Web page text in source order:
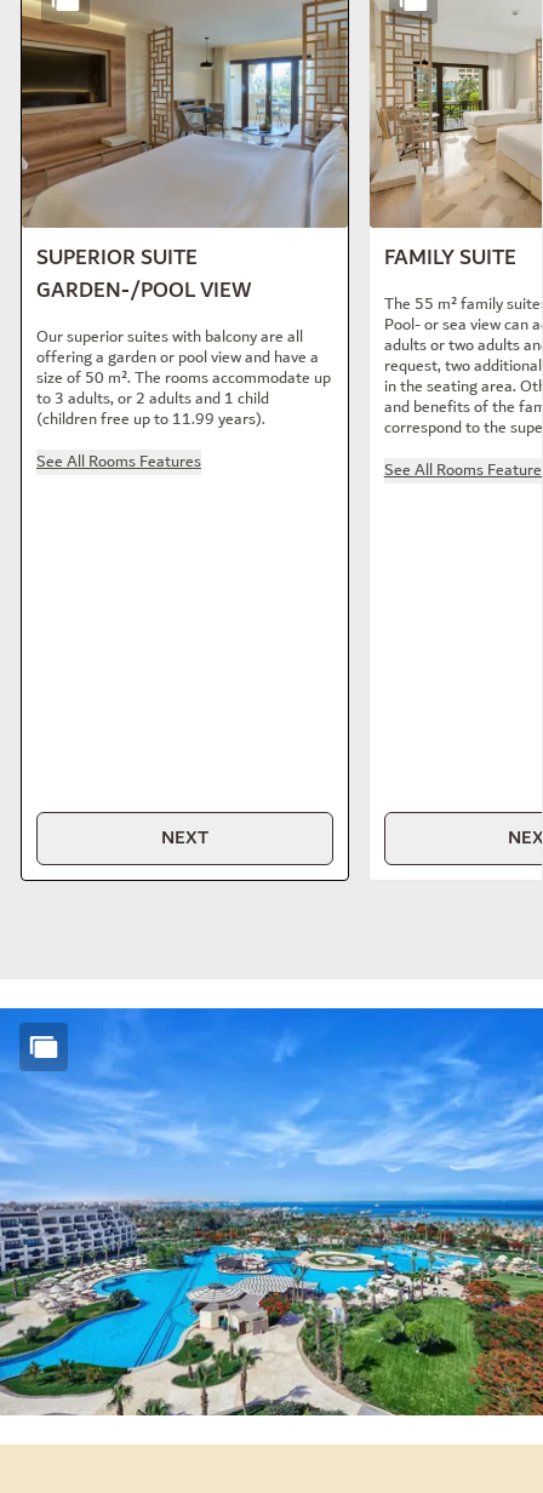
SUPERIOR SUITE
GARDEN-/POOL VIEW
Our superior suites with balcony are all
offering a garden or pool view and have a
size of 50 m². The rooms accommodate up
to 3 adults, or 2 adults and 1 child
(children free up to 11.99 years).
See All Rooms Features
NEXT
FAMILY SUITE
The 55 m² family
Pool- or sea view can
adults or two adults
request, two
in the seating area.
and benefits of the
correspond to the
See All Rooms